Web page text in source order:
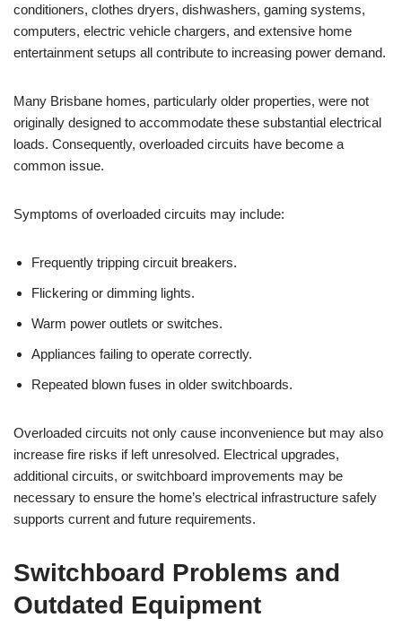
conditioners, clothes dryers, dishwashers, gaming systems,
computers, electric vehicle chargers, and extensive home
entertainment setups all contribute to increasing power demand.
Many Brisbane homes, particularly older properties, were not
originally designed to accommodate these substantial electrical
loads. Consequently, overloaded circuits have become a
common issue.
Symptoms of overloaded circuits may include:
Frequently tripping circuit breakers.
Flickering or dimming lights.
Warm power outlets or switches.
Appliances failing to operate correctly.
Repeated blown fuses in older switchboards.
Overloaded circuits not only cause inconvenience but may also
increase fire risks if left unresolved. Electrical upgrades,
additional circuits, or switchboard improvements may be
necessary to ensure the home’s electrical infrastructure safely
supports current and future requirements.
Switchboard Problems and
Outdated Equipment